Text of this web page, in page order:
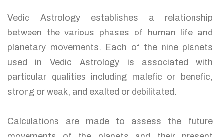
Vedic Astrology establishes a relationship
between the various phases of human life and
planetary movements. Each of the nine planets
used in Vedic Astrology is associated with
particular qualities including malefic or benefic,
strong or weak, and exalted or debilitated.
Calculations are made to assess the future